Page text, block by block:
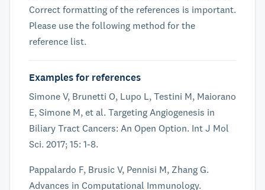
Correct formatting of the references is important.
Please use the following method for the
reference list.
Examples for references
Simone V, Brunetti O, Lupo L, Testini M, Maiorano
E, Simone M, et al. Targeting Angiogenesis in
Biliary Tract Cancers: An Open Option. Int J Mol
Sci. 2017; 15: 1-8.
Pappalardo F, Brusic V, Pennisi M, Zhang G.
Advances in Computational Immunology.